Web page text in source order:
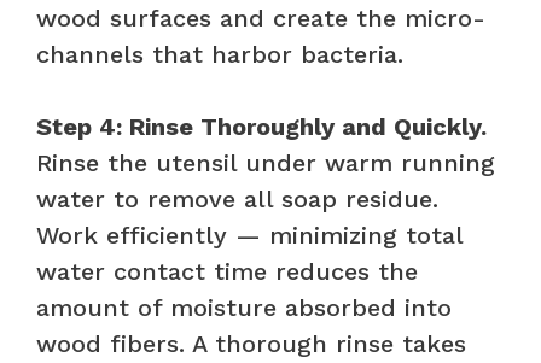
wood surfaces and create the micro-
channels that harbor bacteria.
Step 4: Rinse Thoroughly and Quickly.
Rinse the utensil under warm running
water to remove all soap residue.
Work efficiently — minimizing total
water contact time reduces the
amount of moisture absorbed into
wood fibers. A thorough rinse takes